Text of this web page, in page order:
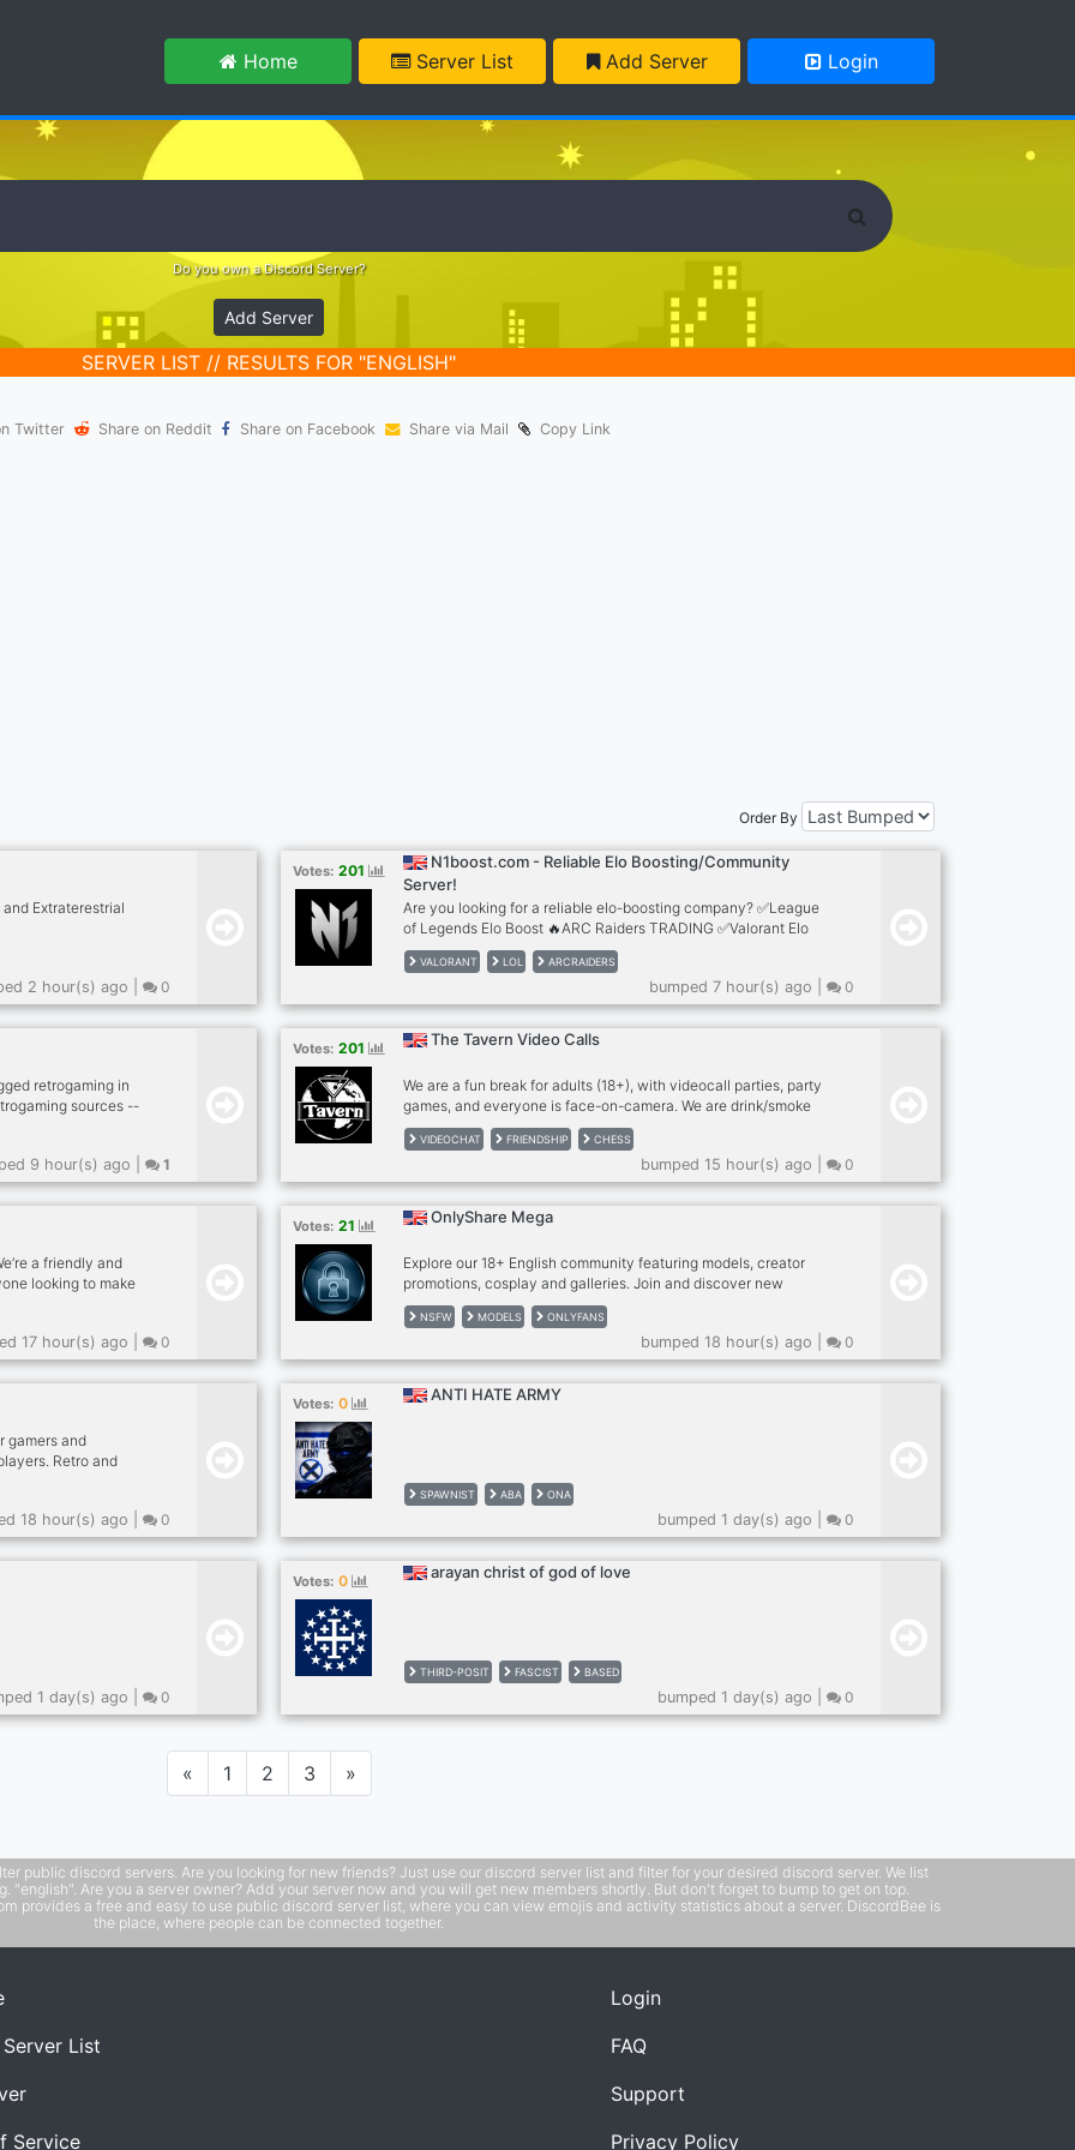
Home Server List Add Server Login
Do you own a Discord Server?
Add Server
SERVER LIST // RESULTS FOR "ENGLISH"
Twitter Share on Reddit Share on Facebook Share via Mail Copy Link
Order By
Extraterestrial
2 hour(s) ago | 0
Votes: 201
N1boost.com - Reliable Elo Boosting/Community
Server!
Are you looking for a reliable elo-boosting company? ✅League
of Legends Elo Boost 🔥ARC Raiders TRADING ✅Valorant Elo
Boost ✅Apex Legends Elo Boost ✅TFT Elo Boost 🔥+2000
REVIEWS 🔥LoL Smurf Accounts https://n1boost.com
VALORANT LOL ARCRAIDERS
bumped 7 hour(s) ago | 0
retrogaming in
sources --
-- dank memer
rob enable -- other
--
news (hockey,
models --
9 hour(s) ago | 1
Votes: 201 The Tavern Video Calls
We are a fun break for adults (18+), with videocall parties, party
games, and everyone is face-on-camera. We are drink/smoke
friendly, no hard drugs on cam, please. Strangers become friends
and for many, we're a second family. We love meeting people so
please give The Tavern a try! Anxious or a bit shy? Newcomers
feel most welcome in The Tavern! RULES: - MUST be face on
cam in our calls, no exceptions. Use phone with computer if
needed. - MUST be an adult (18 or older), speak coherent English
VIDEOCHAT FRIENDSHIP CHESS
bumped 15 hour(s) ago | 0
a friendly and
looking to make
. Gaming
. Pet photos .
positive, drama-free
day or just want to
Everyone is
17 hour(s) ago | 0
Votes: 21 OnlyShare Mega
Explore our 18+ English community featuring models, creator
promotions, cosplay and galleries. Join and discover new
creators.
NSFW MODELS ONLYFANS
bumped 18 hour(s) ago | 0
gamers and
Retro and
Many out of print
pen & paper
for a game or
18 hour(s) ago | 0
Votes: 0 ANTI HATE ARMY
SPAWNIST ABA ONA
bumped 1 day(s) ago | 0
1 day(s) ago | 0
Votes: 0 arayan christ of god of love
THIRD-POSIT FASCIST BASED
bumped 1 day(s) ago | 0
«Previous
1 2 3 »Next
public discord servers. Are you looking for new friends? Just use our discord server list and filter for your desired discord server. We list
"english". Are you a server owner? Add your server now and you will get new members shortly. But don't forget to bump to get on top.
provides a free and easy to use public discord server list, where you can view emojis and activity statistics about a server. DiscordBee is
the place, where people can be connected together.
List
Service
Login
FAQ
Support
Privacy Policy